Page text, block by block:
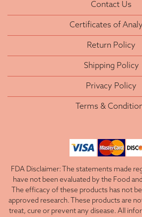
Contact Us
Certificates of
Return Policy
Shipping Policy
Privacy Policy
Terms &
FDA Disclaimer: The statements made
have not been evaluated by the Food
The efficacy of these products has not
approved research. These products are
treat, cure or prevent any disease. All